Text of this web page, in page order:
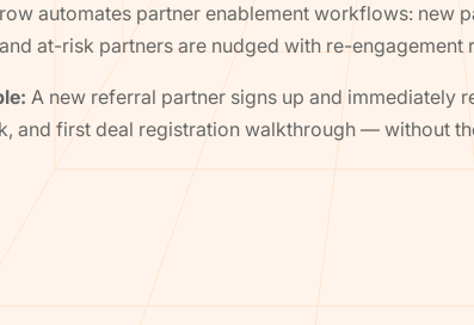
automates partner enablement workflows: new
at-risk partners are nudged with re-engagement
A new referral partner signs up and immediately
and first deal registration walkthrough — without